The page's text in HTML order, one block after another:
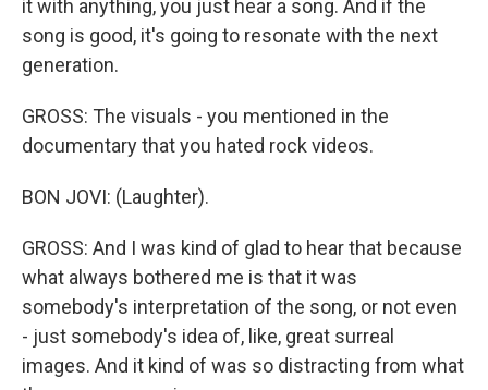
it with anything, you just hear a song. And if the
song is good, it's going to resonate with the next
generation.
GROSS: The visuals - you mentioned in the
documentary that you hated rock videos.
BON JOVI: (Laughter).
GROSS: And I was kind of glad to hear that because
what always bothered me is that it was
somebody's interpretation of the song, or not even
- just somebody's idea of, like, great surreal
images. And it kind of was so distracting from what